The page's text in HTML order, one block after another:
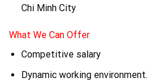
Chi Minh City
What We Can Offer
Competitive salary
Dynamic working environment.